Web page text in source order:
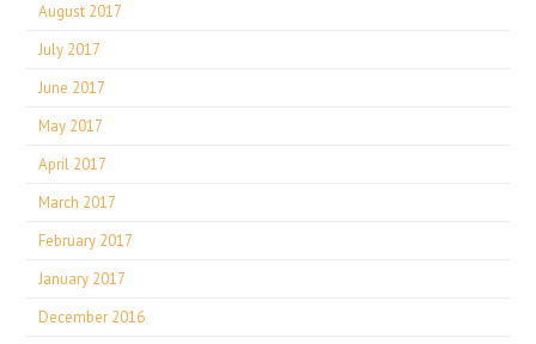
August 2017
July 2017
June 2017
May 2017
April 2017
March 2017
February 2017
January 2017
December 2016